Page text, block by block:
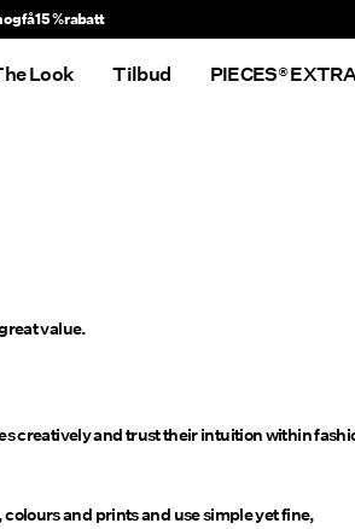
få 15 % rabatt
Look Tilbud PIECES®
value.
creatively and trust their intuition within
and prints and use simple yet fine,